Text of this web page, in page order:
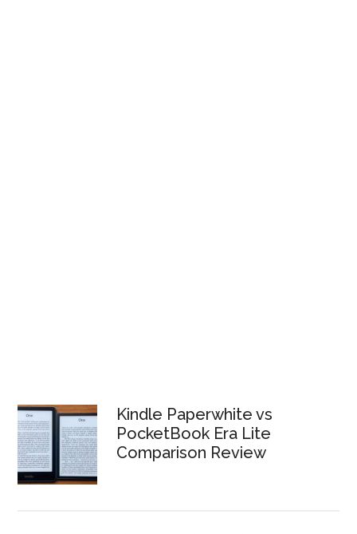
Kindle Paperwhite vs
PocketBook Era Lite
Comparison Review